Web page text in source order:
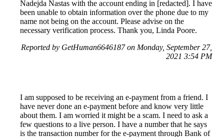
Nadejda Nastas with the account ending in [redacted]. I have
been unable to obtain information over the phone due to my
name not being on the account. Please advise on the
necessary verification process. Thank you, Linda Poore.
Reported by GetHuman6646187 on Monday, September 27,
2021 3:54 PM
I am supposed to be receiving an e-payment from a friend. I
have never done an e-payment before and know very little
about them. I am worried it might be a scam. I need to ask a
few questions to a live person. I have a number that he says
is the transaction number for the e-payment through Bank of